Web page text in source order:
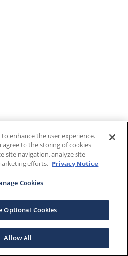
enhance the user experience.
agree to the storing of cookies
site navigation, analyze site
efforts. Privacy Notice
Cookies
Optional Cookies
Allow All